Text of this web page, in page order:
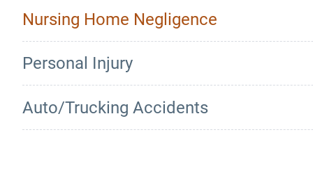
Nursing Home Negligence
Personal Injury
Auto/Trucking Accidents